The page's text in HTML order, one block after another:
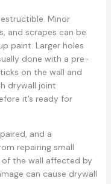
Minor
and scrapes can be
paint. Larger holes
done with a pre-
on the wall and
drywall joint
it’s ready for
and a
repairing small
the wall affected by
can cause drywall